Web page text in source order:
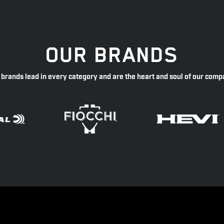
OUR BRANDS
brands lead in every category and are the heart and soul of our